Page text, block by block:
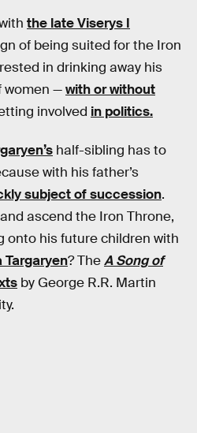
the late Viserys I
of being suited for the Iron
in drinking away his
women —with or without
involved in politics.
half-sibling has to
with his father’s
subject of succession.
ascend the Iron Throne,
onto his future children with
? TheA Song of
by George R.R. Martin